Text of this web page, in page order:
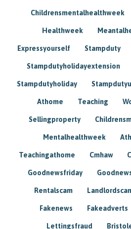
Childrensmentalhealthweek
Healthweek
Expressyourself Stampduty
Stampdutyholidayextension
Stampdutyholiday
Athome Teaching
Sellingproperty
Mentalhealthweek
Teachingathome Cmhaw
Goodnewsfriday
Rentalscam
Fakenews Fakeadverts
Lettingsfraud